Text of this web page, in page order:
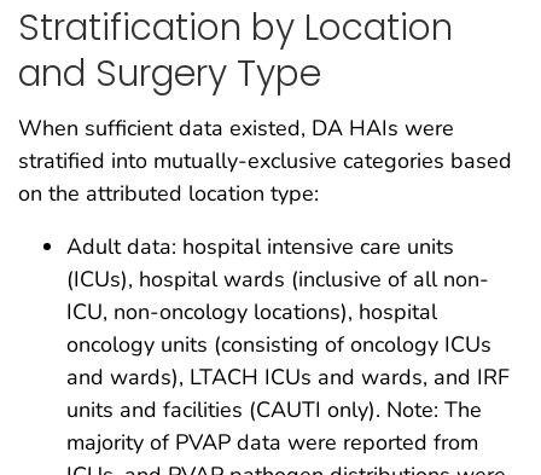
Stratification by Location
and Surgery Type
When sufficient data existed, DA HAIs were
stratified into mutually-exclusive categories based
on the attributed location type:
Adult data: hospital intensive care units
(ICUs), hospital wards (inclusive of all non-
ICU, non-oncology locations), hospital
oncology units (consisting of oncology ICUs
and wards), LTACH ICUs and wards, and IRF
units and facilities (CAUTI only). Note: The
majority of PVAP data were reported from